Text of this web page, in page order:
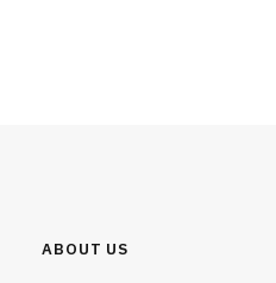
ABOUT US